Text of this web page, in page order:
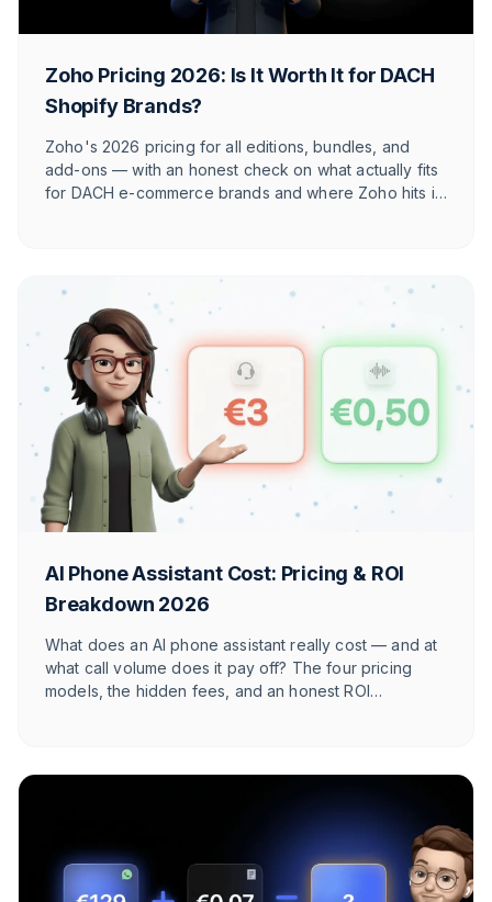
Zoho Pricing 2026: Is It Worth It for DACH
Shopify Brands?
Zoho's 2026 pricing for all editions, bundles, and
add-ons — with an honest check on what actually fits
for DACH e-commerce brands and where Zoho hits its
AI Phone Assistant Cost: Pricing & ROI
Breakdown 2026
What does an AI phone assistant really cost — and at
what call volume does it pay off? The four pricing
models, the hidden fees, and an honest ROI